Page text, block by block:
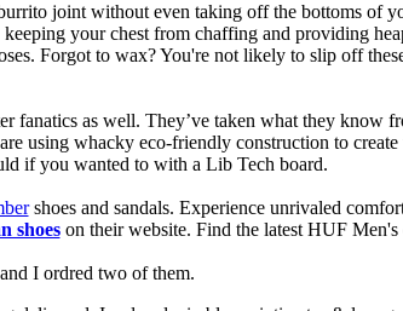
joint without even taking off the bottoms of
your chest from chaffing and providing
Forgot to wax? You're not likely to slip off
fanatics as well. They’ve taken what they know
using whacky eco-friendly construction to
if you wanted to with a Lib Tech board.
shoes and sandals. Experience unrivaled
shoeson their website. Find the latest HUF
I ordred two of them.